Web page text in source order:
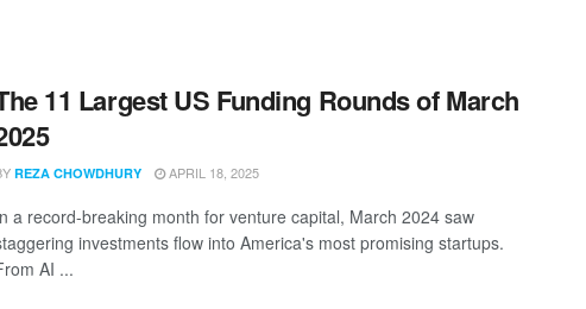
11 Largest US Funding Rounds of March
REZA CHOWDHURY APRIL 18, 2025
a record-breaking month for venture capital, March 2024 saw
investments flow into America's most promising startups.
AI ...